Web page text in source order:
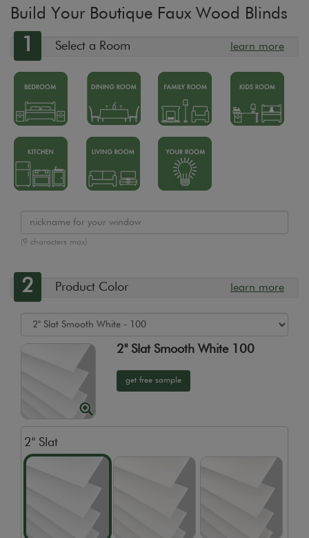
Build Your Boutique Faux Wood Blinds
1 Select a Room learn more
(9 characters max)
2 Product Color learn more
2" Slat Smooth White 100
get free sample
2" Slat